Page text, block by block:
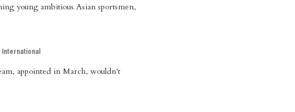
young ambitious Asian sportsmen,
International
appointed in March, wouldn't